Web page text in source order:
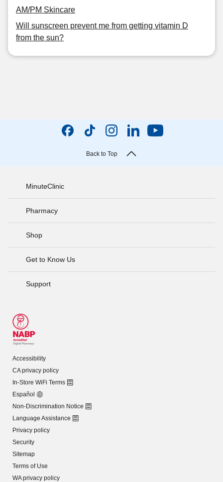
AM/PM Skincare
Will sunscreen prevent me from getting vitamin D
from the sun?
Back to Top
MinuteClinic
Pharmacy
Shop
Get to Know Us
Support
Accessibility
CA privacy policy
In-Store WiFi Terms
Español
Non-Discrimination Notice
Language Assistance
Privacy policy
Security
Sitemap
Terms of Use
WA privacy policy